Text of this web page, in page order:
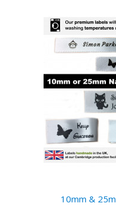
10mm &